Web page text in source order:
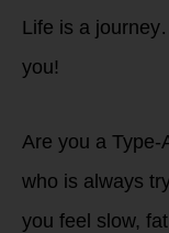
Life is a
you!
Are you a Type-
who is always
you feel slow,